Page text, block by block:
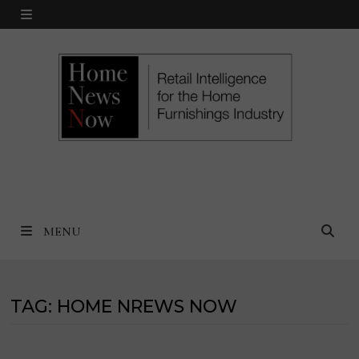
Skip
MENU
MENU
TAG: HOME NREWS NOW